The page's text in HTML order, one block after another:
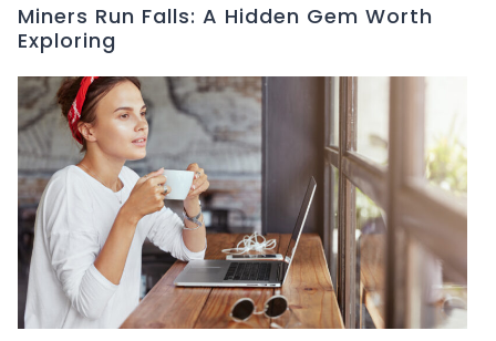
Miners Run Falls: A Hidden Gem Worth
Exploring